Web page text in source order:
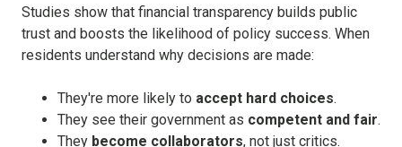
Studies show that financial transparency builds public
trust and boosts the likelihood of policy success. When
residents understand why decisions are made:
They're more likely to accept hard choices.
They see their government as competent and fair.
They become collaborators, not just critics.